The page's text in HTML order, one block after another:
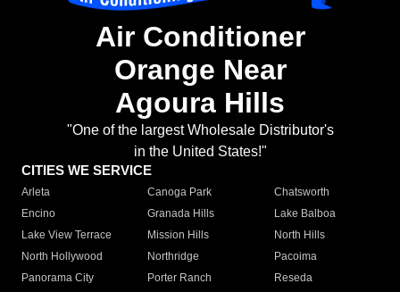
Air Conditioner
Orange Near
Agoura Hills
"One of the largest Wholesale Distributor's
in the United States!"
CITIES WE SERVICE
Arleta Canoga Park
Chatsworth
Encino
Granada Hills
Lake Balboa
Lake View Terrace
Mission Hills
North Hills
North Hollywood
Northridge
Pacoima
Panorama City
Porter Ranch
Reseda